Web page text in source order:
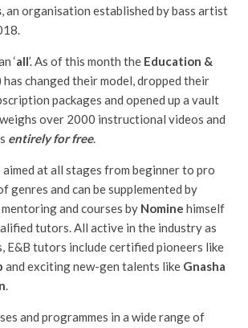
, an organisation established by bass artist
‘all’. As of this month the Education &
has changed their model, dropped their
packages and opened up a vault
over 2000 instructional videos and
entirely for free.
aimed at all stages from beginner to pro
genres and can be supplemented by
and courses by Nomine himself
tutors. All active in the industry as
E&B tutors include certified pioneers like
and exciting new-gen talents like Gnasha
.
and programmes in a wide range of